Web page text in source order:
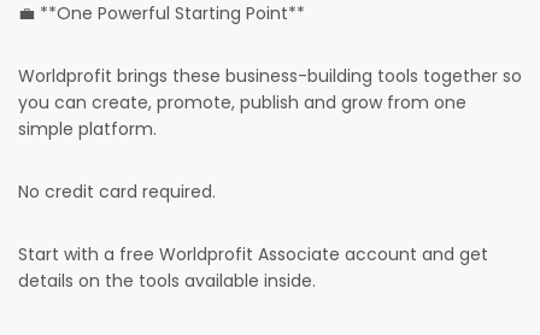
💼 **One Powerful Starting Point**
Worldprofit brings these business-building tools together so
you can create, promote, publish and grow from one
simple platform.
No credit card required.
Start with a free Worldprofit Associate account and get
details on the tools available inside.